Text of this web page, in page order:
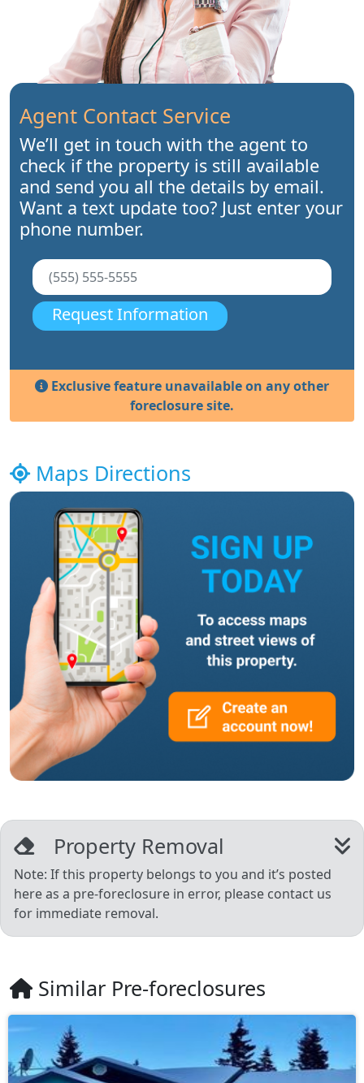
Agent Contact Service
We’ll get in touch with the agent to
check if the property is still available
and send you all the details by email.
Want a text update too? Just enter your
phone number.
Request Information
Exclusive feature unavailable on any other
foreclosure site.
Maps Directions
Property Removal
Note: If this property belongs to you and it’s posted
here as a pre-foreclosure in error, please contact us
for immediate removal.
Similar Pre-foreclosures